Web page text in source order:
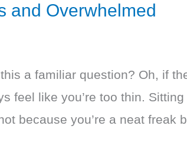
and Overwhelmed
a familiar question? Oh, if
feel like you’re too thin.
because you’re a neat freak